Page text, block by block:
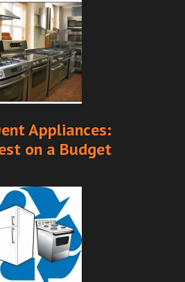
Appliances:
on a Budget